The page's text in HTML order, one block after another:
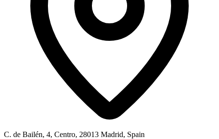
C. de Bailén, 4, Centro, 28013 Madrid, Spain